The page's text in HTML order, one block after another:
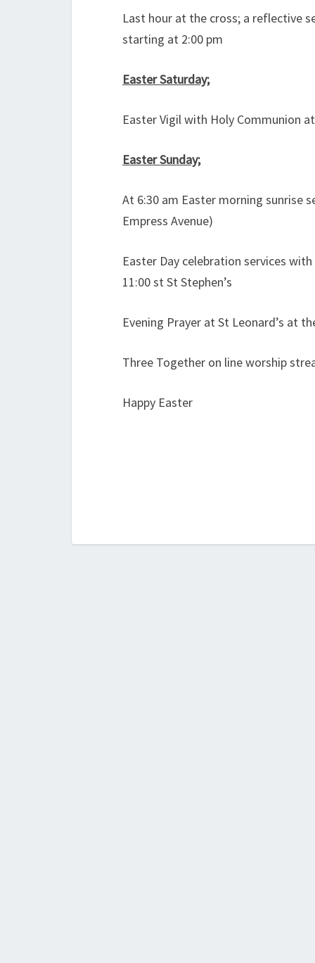
Last hour at the cross; a reflective
starting at 2:00 pm
Easter Saturday;
Easter Vigil with Holy Communion
Easter Sunday;
At 6:30 am Easter morning sunrise
Empress Avenue)
Easter Day celebration services
11:00 st St Stephen’s
Evening Prayer at St Leonard’s at
Three Together on line worship
Happy Easter